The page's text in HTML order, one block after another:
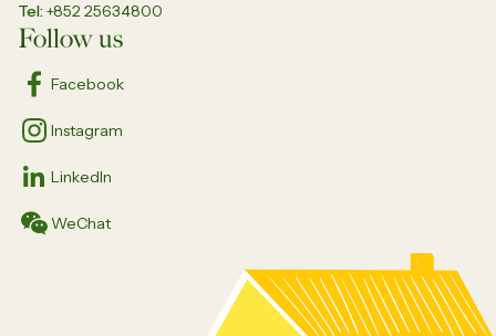
Tel +852 25634800
Follow us
Facebook
Instagram
LinkedIn
WeChat